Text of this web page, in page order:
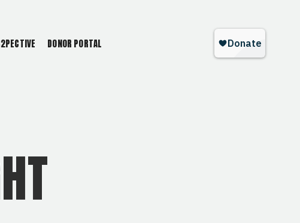
DONOR PORTAL